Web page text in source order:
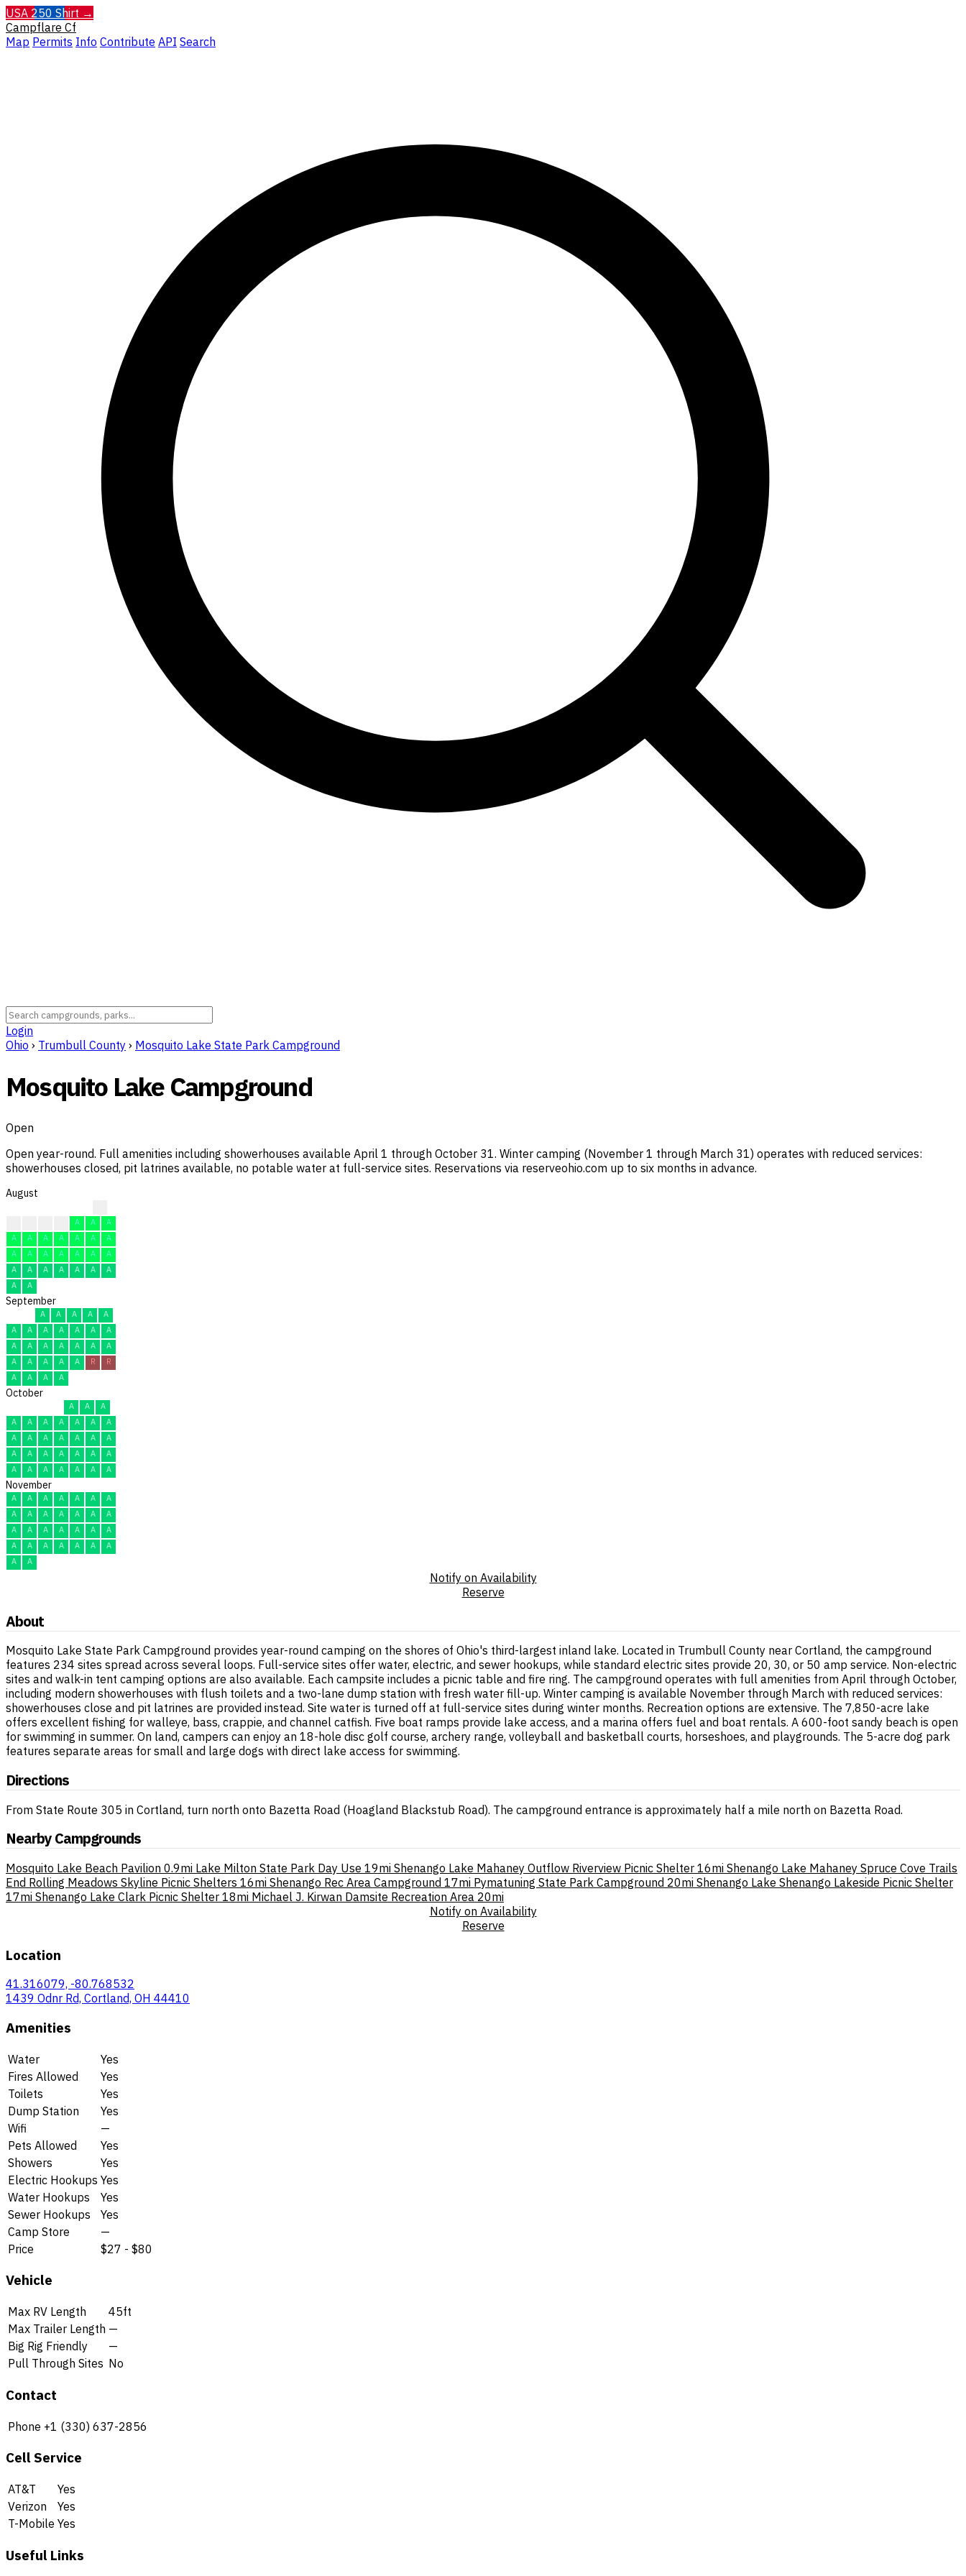
USA 250 Shirt →
Campflare Cf
Map Permits Info Contribute API Search
Login
Ohio › Trumbull County › Mosquito Lake State Park Campground
Mosquito Lake Campground
Open
Open year-round. Full amenities including showerhouses available April 1 through October 31. Winter camping (November 1 through March 31) operates with reduced services:
showerhouses closed, pit latrines available, no potable water at full-service sites. Reservations via reserveohio.com up to six months in advance.
August
A A
A
A
A A A A A
A
A
A A A A A
A
A
A A A A A
A
A
A
September
A A A A
A
A
A A A A A
A
A
A A A A A
A
A
A A A A R
R
A
A A A
October
A A
A
A
A A A A A
A
A
A A A A A
A
A
A A A A A
A
A
A A A A A A
November
A A A A A A
A
A
A A A A A
A
A
A A A A A
A
A
A A A A A
A
A
A
Notify on Availability
Reserve
About
Mosquito Lake State Park Campground provides year-round camping on the shores of Ohio's third-largest inland lake. Located in Trumbull County near Cortland, the campground
features 234 sites spread across several loops. Full-service sites offer water, electric, and sewer hookups, while standard electric sites provide 20, 30, or 50 amp service. Non-electric
sites and walk-in tent camping options are also available. Each campsite includes a picnic table and fire ring. The campground operates with full amenities from April through October,
including modern showerhouses with flush toilets and a two-lane dump station with fresh water fill-up. Winter camping is available November through March with reduced services:
showerhouses close and pit latrines are provided instead. Site water is turned off at full-service sites during winter months. Recreation options are extensive. The 7,850-acre lake
offers excellent fishing for walleye, bass, crappie, and channel catfish. Five boat ramps provide lake access, and a marina offers fuel and boat rentals. A 600-foot sandy beach is open
for swimming in summer. On land, campers can enjoy an 18-hole disc golf course, archery range, volleyball and basketball courts, horseshoes, and playgrounds. The 5-acre dog park
features separate areas for small and large dogs with direct lake access for swimming.
Directions
From State Route 305 in Cortland, turn north onto Bazetta Road (Hoagland Blackstub Road). The campground entrance is approximately half a mile north on Bazetta Road.
Nearby Campgrounds
Mosquito Lake Beach Pavilion 0.9mi Lake Milton State Park Day Use 19mi Shenango Lake Mahaney Outflow Riverview Picnic Shelter 16mi Shenango Lake Mahaney Spruce Cove Trails
End Rolling Meadows Skyline Picnic Shelters 16mi Shenango Rec Area Campground 17mi Pymatuning State Park Campground 20mi Shenango Lake Shenango Lakeside Picnic Shelter
17mi Shenango Lake Clark Picnic Shelter 18mi Michael J. Kirwan Damsite Recreation Area 20mi
Notify on Availability
Reserve
Location
41.316079, -80.768532
1439 Odnr Rd, Cortland, OH 44410
Amenities
Water
Yes
Fires Allowed
Yes
Toilets
Yes
Dump Station
Yes
Wifi
—
Pets Allowed
Yes
Showers
Yes
Electric Hookups Yes
Water Hookups
Yes
Sewer Hookups
Yes
Camp Store
—
Price
$27 - $80
Vehicle
Max RV Length
45ft
Max Trailer Length —
Big Rig Friendly
—
Pull Through Sites No
Contact
Phone +1 (330) 637-2856
Cell Service
AT&T
Yes
Verizon
Yes
T-Mobile Yes
Useful Links